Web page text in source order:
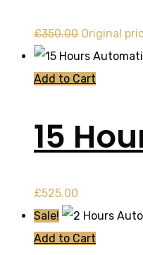
£350.00 Original
Add to Cart
15
£525.00
Sale!
Add to Cart